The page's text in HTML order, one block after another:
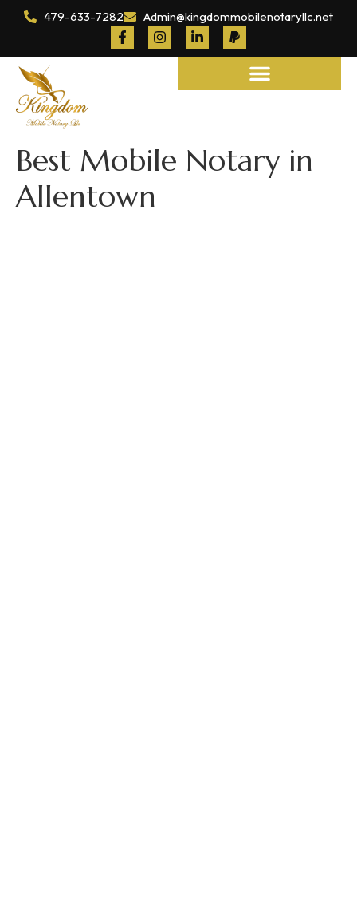
479-633-7282 Admin@kingdommobilenotaryllc.net
Best Mobile Notary in
Allentown